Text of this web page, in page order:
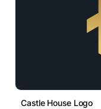
Castle House Logo